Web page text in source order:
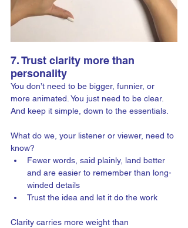
7. Trust clarity more than
personality
You don’t need to be bigger, funnier, or
more animated. You just need to be clear.
And keep it simple, down to the essentials.
What do we, your listener or viewer, need to
know?
Fewer words, said plainly, land better
and are easier to remember than long-
winded details
Trust the idea and let it do the work
Clarity carries more weight than